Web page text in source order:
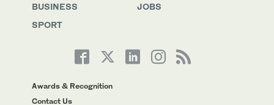
BUSINESS
SPORT
JOBS
Awards & Recognition
Contact Us